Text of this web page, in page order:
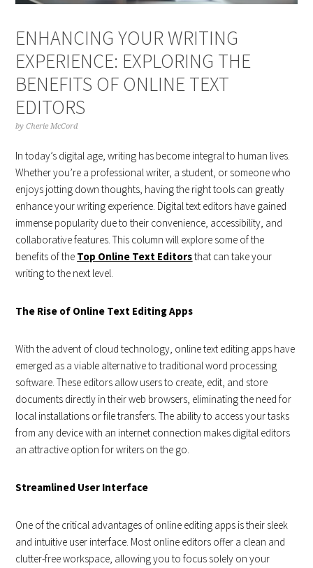
ENHANCING YOUR WRITING
EXPERIENCE: EXPLORING THE
BENEFITS OF ONLINE TEXT
EDITORS
byCherie McCord
In today’s digital age, writing has become integral to human lives.
Whether you’re a professional writer, a student, or someone who
enjoys jotting down thoughts, having the right tools can greatly
enhance your writing experience. Digital text editors have gained
immense popularity due to their convenience, accessibility, and
collaborative features. This column will explore some of the
benefits of the Top Online Text Editorsthat can take your
writing to the next level.
The Rise of Online Text Editing Apps
With the advent of cloud technology, online text editing apps have
emerged as a viable alternative to traditional word processing
software. These editors allow users to create, edit, and store
documents directly in their web browsers, eliminating the need for
local installations or file transfers. The ability to access your tasks
from any device with an internet connection makes digital editors
an attractive option for writers on the go.
Streamlined User Interface
One of the critical advantages of online editing apps is their sleek
and intuitive user interface. Most online editors offer a clean and
clutter-free workspace, allowing you to focus solely on your